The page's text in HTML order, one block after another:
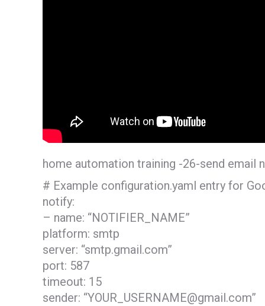
home automation training -26-send email
# Example configuration.yaml entry for
notify:
– name: “NOTIFIER_NAME”
platform: smtp
server: “smtp.gmail.com”
port: 587
timeout: 15
sender: “YOUR_USERNAME@gmail.com”